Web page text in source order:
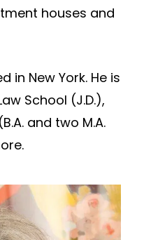
houses and
in New York. He is
School (J.D.),
and two M.A.